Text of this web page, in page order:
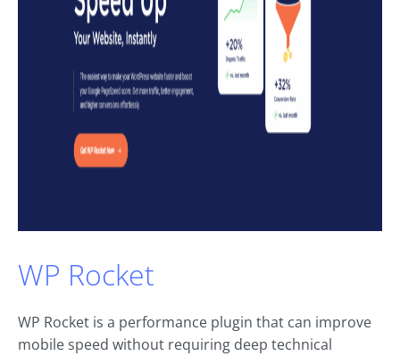
WP Rocket
WP Rocket is a performance plugin that can improve
mobile speed without requiring deep technical